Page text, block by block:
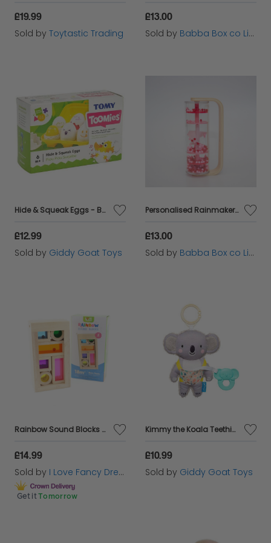
£19.99
Sold by Toytastic Trading
£13.00
Sold by Babba Box co Limited
Hide & Squeak Eggs - Baby Toy
£12.99
Sold by Giddy Goat Toys
Personalised Rainmaker wooden handle rattle Pink
£13.00
Sold by Babba Box co Limited
Rainbow Sound Blocks Wooden Toys Montessori Sensory Play
£14.99
Sold by I Love Fancy Dress
Get it Tomorrow
Kimmy the Koala Teething Toy
£10.99
Sold by Giddy Goat Toys